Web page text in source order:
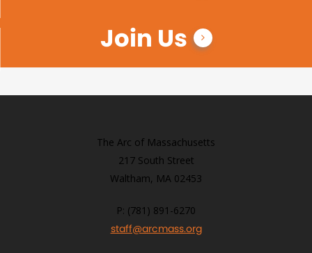
Join Us
The Arc of Massachusetts
217 South Street
Waltham, MA 02453
P: (781) 891-6270
staff@arcmass.org